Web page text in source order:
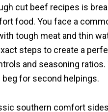
cut beef recipes is
food. You face a
tough meat and thin
steps to create a
and seasoning
for second helpings.
southern comfort